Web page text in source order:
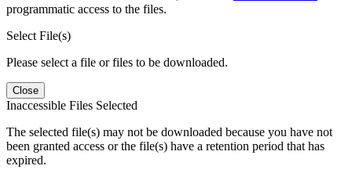
programmatic access to the files.
Select File(s)
Please select a file or files to be downloaded.
Close
Inaccessible Files Selected
The selected file(s) may not be downloaded because you have not
been granted access or the file(s) have a retention period that has
expired.